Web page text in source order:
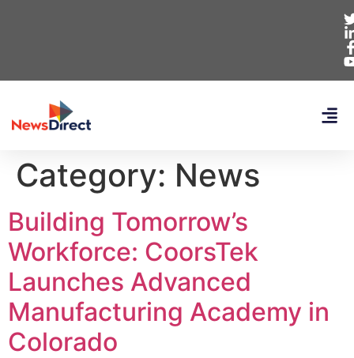
Category: News
Building Tomorrow’s
Workforce: CoorsTek
Launches Advanced
Manufacturing Academy in
Colorado